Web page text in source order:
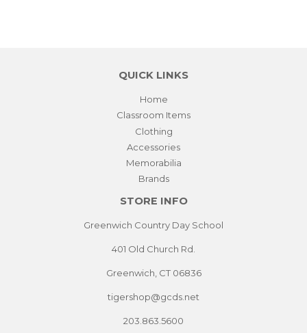
QUICK LINKS
Home
Classroom Items
Clothing
Accessories
Memorabilia
Brands
STORE INFO
Greenwich Country Day School
401 Old Church Rd.
Greenwich, CT 06836
tigershop@gcds.net
203.863.5600